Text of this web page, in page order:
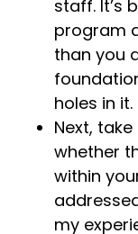
staff. It’s
program
than you
holes in it.
Next,
whether
within
my